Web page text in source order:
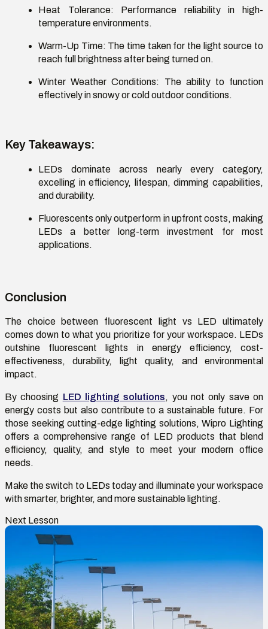
Heat Tolerance: Performance reliability in high-
temperature environments.
Warm-Up Time: The time taken for the light source to
reach full brightness after being turned on.
Winter Weather Conditions: The ability to function
effectively in snowy or cold outdoor conditions.
Key Takeaways:
LEDs dominate across nearly every category,
excelling in efficiency, lifespan, dimming capabilities,
and durability.
Fluorescents only outperform in upfront costs, making
LEDs a better long-term investment for most
applications.
Conclusion
The choice between fluorescent light vs LED ultimately
comes down to what you prioritize for your workspace. LEDs
outshine fluorescent lights in energy efficiency, cost-
effectiveness, durability, light quality, and environmental
impact.
By choosing LED lighting solutions, you not only save on
energy costs but also contribute to a sustainable future. For
those seekingcutting-edge lighting solutions, Wipro Lighting
offers a comprehensive range of LED products that blend
efficiency, quality, and style to meet your modern office
needs.
Make the switch to LEDs today and illuminate your workspace
with smarter, brighter, and more sustainable lighting.
Next Lesson